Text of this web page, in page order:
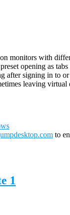
monitors with
opening as tabs
after signing in to
leaving
to
1